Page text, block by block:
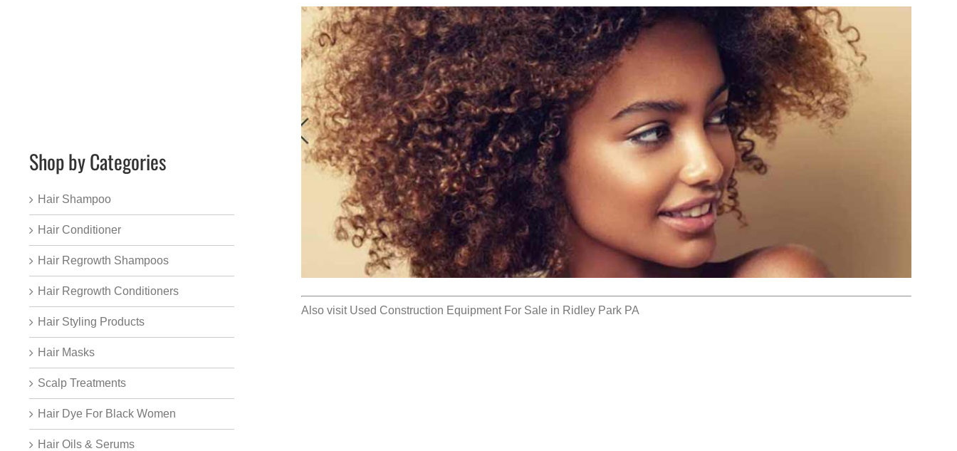
Also visit Used Construction Equipment For Sale in Ridley Park PA
Shop by Categories
Hair Shampoo
Hair Conditioner
Hair Regrowth Shampoos
Hair Regrowth Conditioners
Hair Styling Products
Hair Masks
Scalp Treatments
Hair Dye For Black Women
Hair Oils & Serums